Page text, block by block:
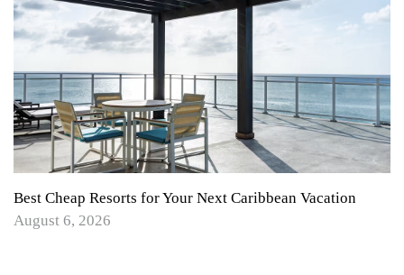
Best Cheap Resorts for Your Next Caribbean Vacation
August 6, 2026